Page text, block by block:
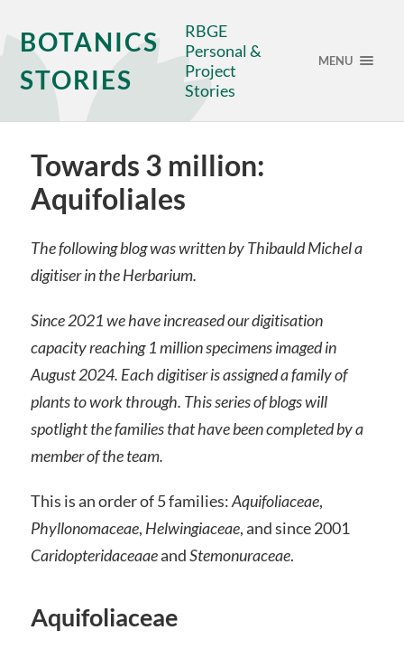
BOTANICS
STORIES
RBGE
Personal &
Project
Stories
MENU
Towards 3 million:
Aquifoliales
The following blog was written by Thibauld Michel a
digitiser in the Herbarium.
Since 2021 we have increased our digitisation
capacity reaching 1 million specimens imaged in
August 2024. Each digitiser is assigned a family of
plants to work through. This series of blogs will
spotlight the families that have been completed by a
member of the team.
This is an order of 5 families:Aquifoliaceae,
Phyllonomaceae, Helwingiaceae, and since 2001
CaridopteridaceaaeandStemonuraceae.
Aquifoliaceae